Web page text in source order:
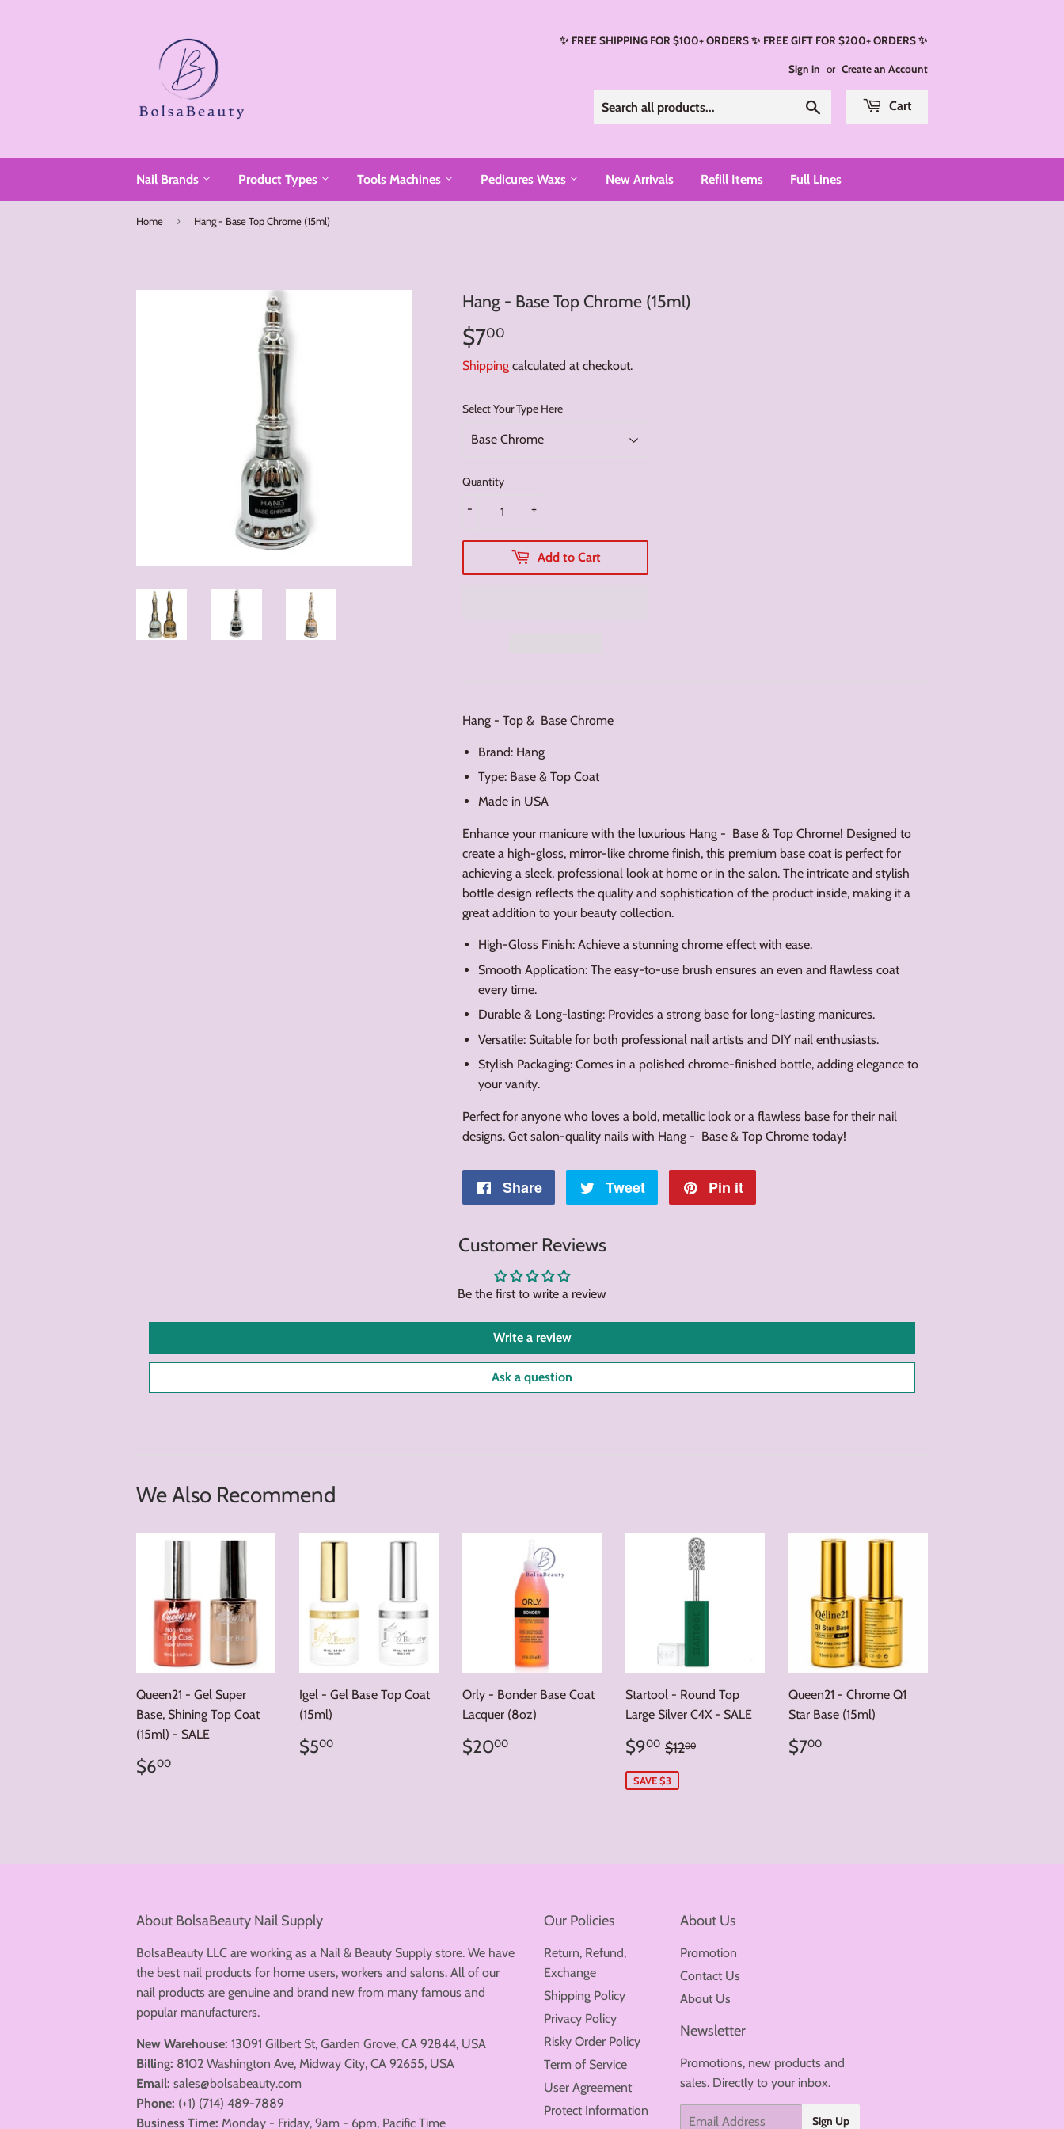
✨ FREE SHIPPING FOR $100+ ORDERS ✨ FREE GIFT FOR $200+ ORDERS ✨
Sign in or Create an Account
Cart
Nail Brands Product Types Tools Machines Pedicures Waxs New Arrivals Refill Items Full Lines
Home › Hang - Base Top Chrome (15ml)
Hang - Base Top Chrome (15ml)
$700
Shipping calculated at checkout.
Select Your Type Here
Quantity
+
-
Add to Cart
Hang - Top & Base Chrome
Brand: Hang
Type: Base & Top Coat
Made in USA
Enhance your manicure with the luxurious Hang - Base & Top Chrome! Designed to
create a high-gloss, mirror-like chrome finish, this premium base coat is perfect for
achieving a sleek, professional look at home or in the salon. The intricate and stylish
bottle design reflects the quality and sophistication of the product inside, making it a
great addition to your beauty collection.
High-Gloss Finish: Achieve a stunning chrome effect with ease.
Smooth Application: The easy-to-use brush ensures an even and flawless coat
every time.
Durable & Long-lasting: Provides a strong base for long-lasting manicures.
Versatile: Suitable for both professional nail artists and DIY nail enthusiasts.
Stylish Packaging: Comes in a polished chrome-finished bottle, adding elegance to
your vanity.
Perfect for anyone who loves a bold, metallic look or a flawless base for their nail
designs. Get salon-quality nails with Hang - Base & Top Chrome today!
Share
Share
Facebook
Tweet
Tweet
Pin it
Customer Reviews
Be the first to write a review
Write a review
Ask a question
We Also Recommend
Queen21 - Gel Super
Base, Shining Top Coat
(15ml) - SALE
Regular
price
$600
Igel - Gel Base Top Coat
(15ml)
Regular
price
$500
Orly - Bonder Base Coat
Lacquer (8oz)
Regular
price
$2000
Startool - Round Top
Large Silver C4X - SALE
Sale
price
$900 $9.00
Regular price
$1200
SAVE $3
Queen21 - Chrome Q1
Star Base (15ml)
Regular
price
$700
About BolsaBeauty Nail Supply
BolsaBeauty LLC are working as a Nail & Beauty Supply store. We have
the best nail products for home users, workers and salons. All of our
nail products are genuine and brand new from many famous and
popular manufacturers.
New Warehouse: 13091 Gilbert St, Garden Grove, CA 92844, USA
Billing: 8102 Washington Ave, Midway City, CA 92655, USA
Email: sales@bolsabeauty.com
Phone: (+1) (714) 489-7889
Business Time: Monday - Friday, 9am - 6pm, Pacific Time
Our Policies
Return, Refund,
Exchange
Shipping Policy
Privacy Policy
Risky Order Policy
Term of Service
User Agreement
Protect Information
About Us
Promotion
Contact Us
About Us
Newsletter
Promotions, new products and
sales. Directly to your inbox.
Sign Up